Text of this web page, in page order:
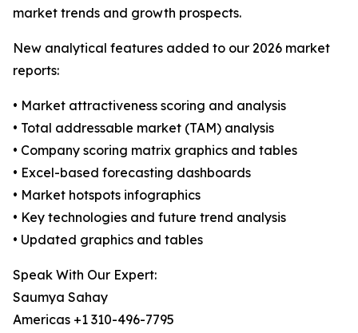
market trends and growth prospects.
New analytical features added to our 2026 market
reports:
• Market attractiveness scoring and analysis
• Total addressable market (TAM) analysis
• Company scoring matrix graphics and tables
• Excel-based forecasting dashboards
• Market hotspots infographics
• Key technologies and future trend analysis
• Updated graphics and tables
Speak With Our Expert:
Saumya Sahay
Americas +1 310-496-7795